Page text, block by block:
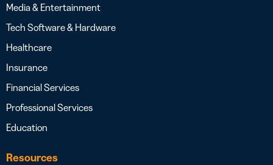
Media & Entertainment
Tech Software & Hardware
Healthcare
Insurance
Financial Services
Professional Services
Education
Resources